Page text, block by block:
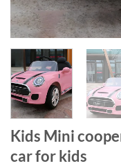
Kids Mini
car for kids